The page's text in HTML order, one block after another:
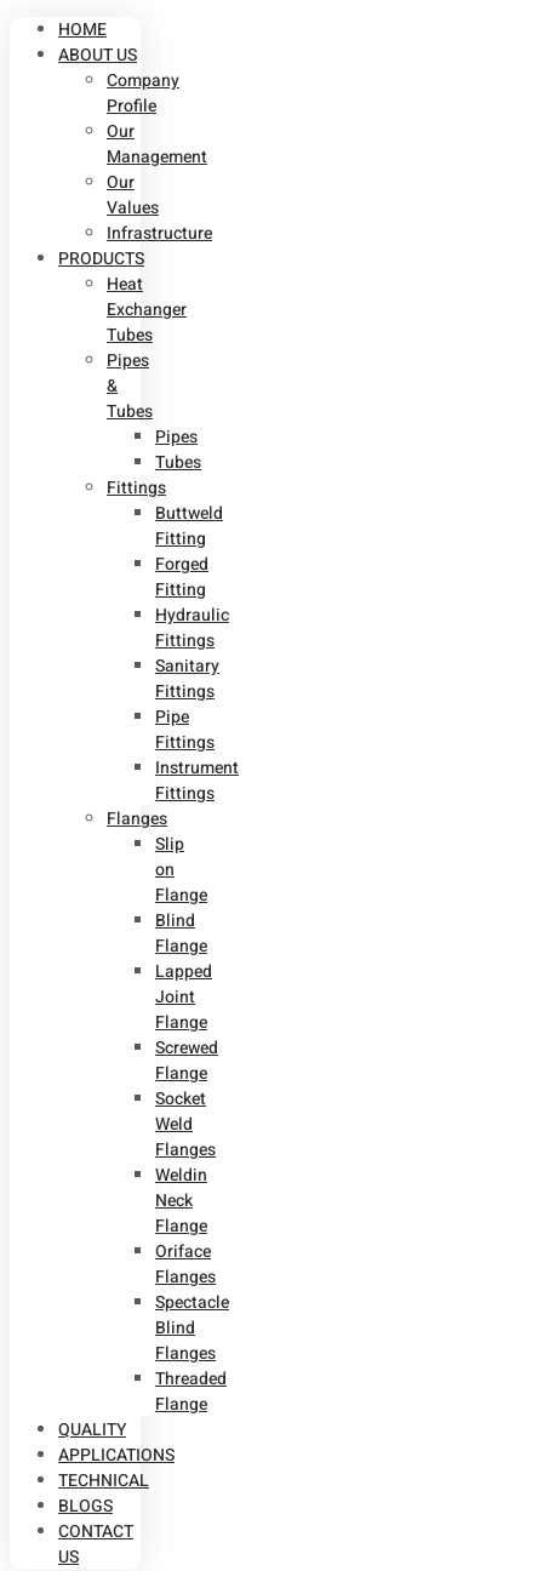
HOME
ABOUT US
Company
Profile
Our
Management
Our
Values
Infrastructure
PRODUCTS
Heat
Exchanger
Tubes
Pipes
&
Tubes
Pipes
Tubes
Fittings
Buttweld
Fitting
Forged
Fitting
Hydraulic
Fittings
Sanitary
Fittings
Pipe
Fittings
Instrument
Fittings
Flanges
Slip
on
Flange
Blind
Flange
Lapped
Joint
Flange
Screwed
Flange
Socket
Weld
Flanges
Weldin
Neck
Flange
Oriface
Flanges
Spectacle
Blind
Flanges
Threaded
Flange
QUALITY
APPLICATIONS
TECHNICAL
BLOGS
CONTACT
US